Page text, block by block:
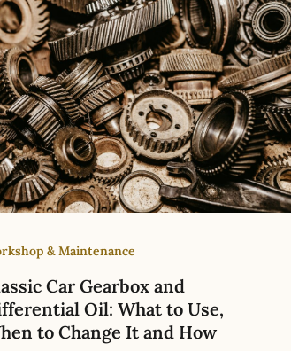
& Maintenance
Car Gearbox and
Oil: What to Use,
to Change It and How